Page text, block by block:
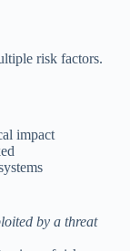
risk factors.
impact
by a threat